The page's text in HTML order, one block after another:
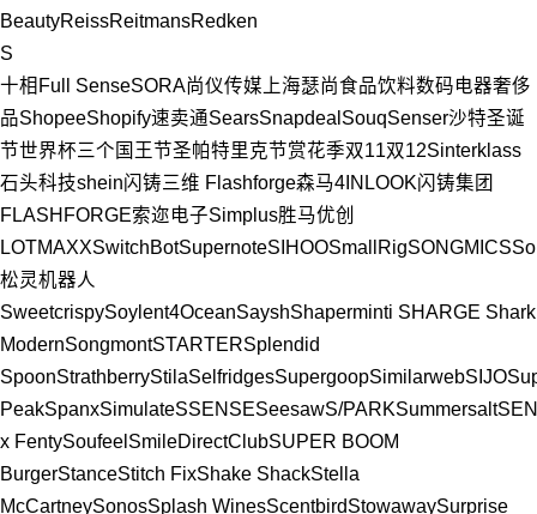
BeautyReissReitmansRedken
S
十相Full SenseSORA尚仪传媒 上海瑟尚食品饮料数码电器奢侈
品ShopeeShopify速卖通SearsSnapdeal SouqSenser沙特圣诞
节世界杯三个国王节圣帕特里克节赏花季双11双12Sinterklass
石头科技shein闪铸三维 Flashforge森马4INLOOK闪铸集团
FLASHFORGE索迩电子Simplus胜马优创
LOTMAXXSwitchBotSupernoteSIHOOSmallRigSONGMICS
松灵机器人
SweetcrispySoylent4OceanSayshShaperminti SHARGE
ModernSongmontSTARTERSplendid
SpoonStrathberryStilaSelfridgesSupergoopSimilarwebSIJO
PeakSpanxSimulateSSENSESeesawS/PARKSummersalt
x FentySoufeel SmileDirectClubSUPER BOOM
BurgerStanceStitch FixShake ShackStella
McCartneySonosSplash WinesScentbirdStowawaySurprise